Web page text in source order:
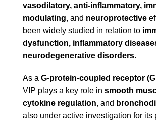
vasodilatory, anti-inflammatory,
modulating, and neuroprotective
been widely studied in relation to
dysfunction, inflammatory
neurodegenerative disorders.
As a G-protein-coupled receptor
VIP plays a key role in smooth
cytokine regulation, and
also under active investigation for its